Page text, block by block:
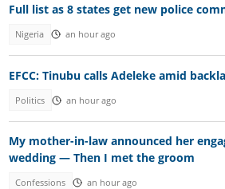
Full list as 8 states get new police
Nigeria an hour ago
EFCC: Tinubu calls Adeleke amid
Politics an hour ago
My mother-in-law announced her
wedding — Then I met the groom
Confessions an hour ago